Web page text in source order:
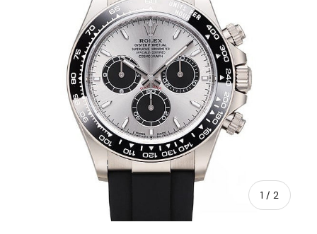
1 / of
2